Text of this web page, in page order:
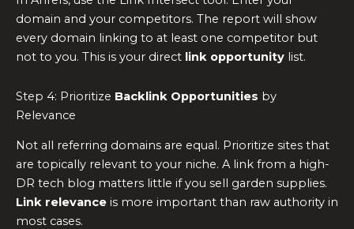
domain and your competitors. The report will show
every domain linking to at least one competitor but
not to you. This is your direct link opportunity list.
Step 4: Prioritize Backlink Opportunities by
Relevance
Not all referring domains are equal. Prioritize sites that
are topically relevant to your niche. A link from a high-
DR tech blog matters little if you sell garden supplies.
Link relevance is more important than raw authority in
most cases.